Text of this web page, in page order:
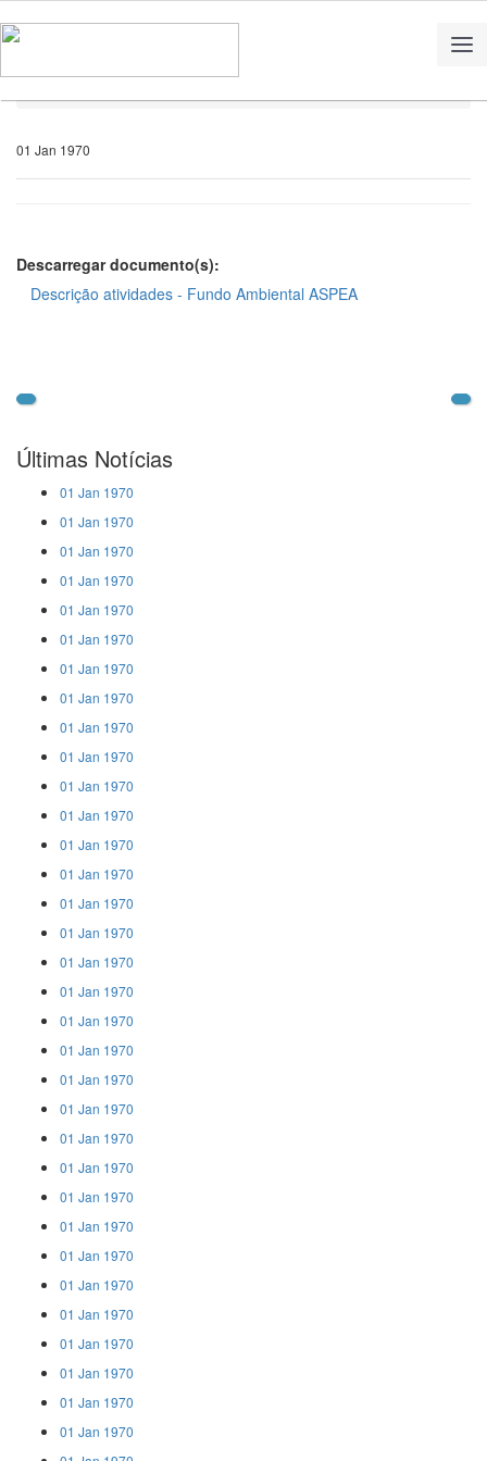
01 Jan 1970
Descarregar documento(s):
Descrição atividades - Fundo Ambiental ASPEA
Últimas Notícias
01 Jan 1970
01 Jan 1970
01 Jan 1970
01 Jan 1970
01 Jan 1970
01 Jan 1970
01 Jan 1970
01 Jan 1970
01 Jan 1970
01 Jan 1970
01 Jan 1970
01 Jan 1970
01 Jan 1970
01 Jan 1970
01 Jan 1970
01 Jan 1970
01 Jan 1970
01 Jan 1970
01 Jan 1970
01 Jan 1970
01 Jan 1970
01 Jan 1970
01 Jan 1970
01 Jan 1970
01 Jan 1970
01 Jan 1970
01 Jan 1970
01 Jan 1970
01 Jan 1970
01 Jan 1970
01 Jan 1970
01 Jan 1970
01 Jan 1970